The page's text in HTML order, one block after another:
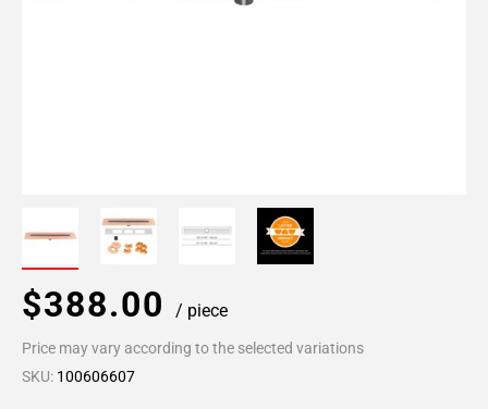
$388.00 / piece
Price may vary according to the selected variations
SKU: 100606607